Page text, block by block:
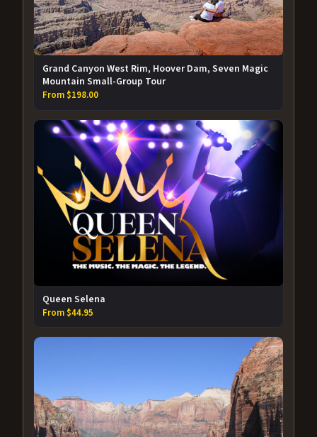
Grand Canyon West Rim, Hoover Dam, Seven Magic
Mountain Small-Group Tour
From $198.00
Queen Selena
From $44.95